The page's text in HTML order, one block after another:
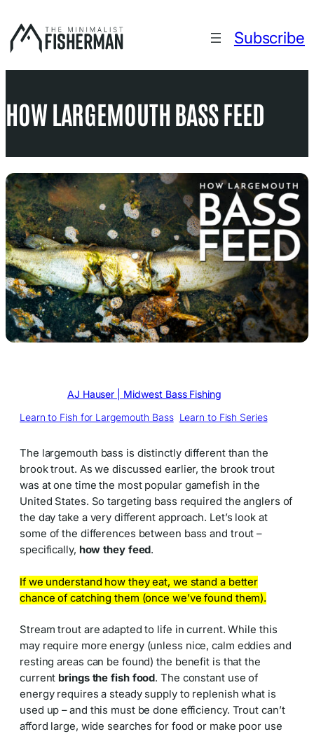
to
content
Subscribe
HOW LARGEMOUTH BASS FEED
AJ Hauser | Midwest Bass Fishing
Learn to Fish for Largemouth Bass, Learn to Fish Series
The largemouth bass is distinctly different than the
brook trout. As we discussed earlier, the brook trout
was at one time the most popular gamefish in the
United States. So targeting bass required the anglers of
the day take a very different approach. Let’s look at
some of the differences between bass and trout –
specifically, how they feed.
If we understand how they eat, we stand a better
chance of catching them (once we’ve found them).
Stream trout are adapted to life in current. While this
may require more energy (unless nice, calm eddies and
resting areas can be found) the benefit is that the
current brings the fish food. The constant use of
energy requires a steady supply to replenish what is
used up – and this must be done efficiency. Trout can’t
afford large, wide searches for food or make poor use